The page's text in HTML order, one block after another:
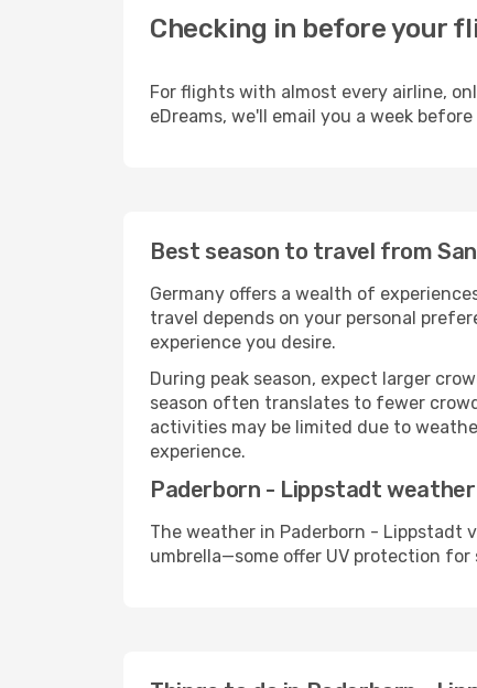
Checking in before your
For flights with almost every airline,
eDreams, we'll email you a week
Best season to travel from
Germany offers a wealth of
travel depends on your personal
experience you desire.
During peak season, expect larger
season often translates to fewer
activities may be limited due to
experience.
Paderborn - Lippstadt weather
The weather in Paderborn - Lippstadt
umbrella—some offer UV protection for